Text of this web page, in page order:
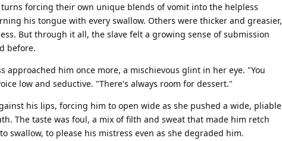
forcing their own unique blends of vomit into the helpless
his tongue with every swallow. Others were thicker and greasier,
But through it all, the slave felt a growing sense of submission
before.
approached him once more, a mischievous glint in her eye. "You
low and seductive. "There's always room for dessert."
his lips, forcing him to open wide as she pushed a wide, pliable
The taste was foul, a mix of filth and sweat that made him retch
swallow, to please his mistress even as she degraded him.